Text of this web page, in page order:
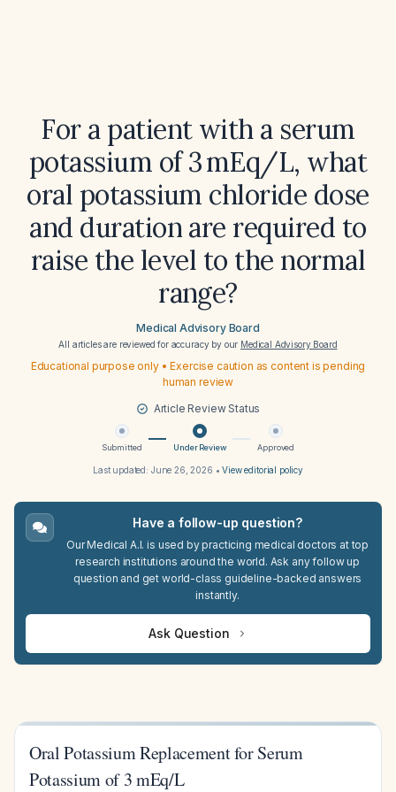
For a patient with a serum
potassium of 3 mEq/L, what
oral potassium chloride dose
and duration are required to
raise the level to the normal
range?
Medical Advisory Board
All articles are reviewed for accuracy by our Medical Advisory Board
Educational purpose only • Exercise caution as content is pending
human review
Article Review Status
Submitted Under Review Approved
Last updated: June 26, 2026 •View editorial policy
Have a follow-up question?
Our Medical A.I. is used by practicing medical doctors at top
research institutions around the world. Ask any follow up
question and get world-class guideline-backed answers
instantly.
Ask Question
Oral Potassium Replacement for Serum
Potassium of 3 mEq/L